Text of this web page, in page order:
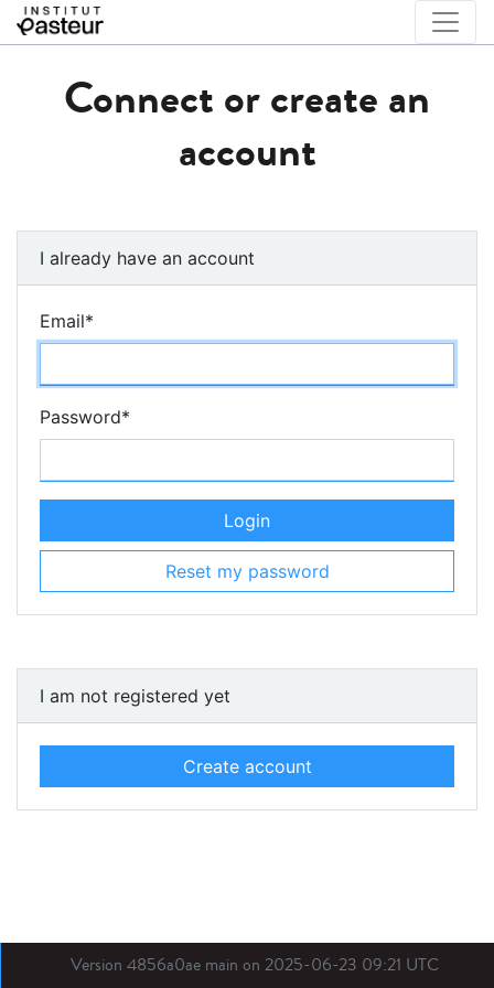
Connect or create an
account
I already have an account
Email*
Password*
Login
Reset my password
I am not registered yet
Create account
Version 4856a0ae main on 2025-06-23 09:21 UTC